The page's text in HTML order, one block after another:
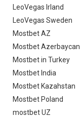
LeoVegas Irland
LeoVegas Sweden
Mostbet AZ
Mostbet Azerbaycan
Mostbet in Turkey
Mostbet India
Mostbet Kazahstan
Mostbet Poland
mostbet UZ